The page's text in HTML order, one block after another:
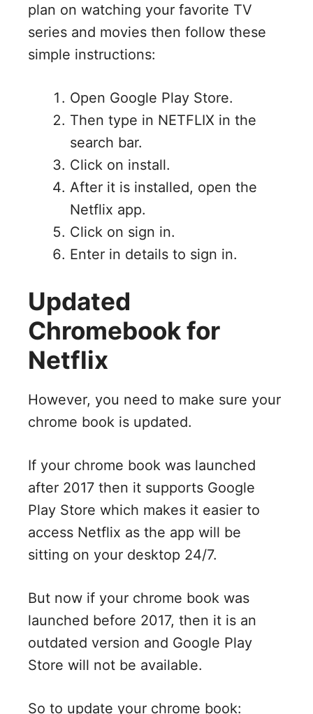
plan on watching your favorite TV
series and movies then follow these
simple instructions:
Open Google Play Store.
Then type in NETFLIX in the
search bar.
Click on install.
After it is installed, open the
Netflix app.
Click on sign in.
Enter in details to sign in.
Updated
Chromebook for
Netflix
However, you need to make sure your
chrome book is updated.
If your chrome book was launched
after 2017 then it supports Google
Play Store which makes it easier to
access Netflix as the app will be
sitting on your desktop 24/7.
But now if your chrome book was
launched before 2017, then it is an
outdated version and Google Play
Store will not be available.
So to update your chrome book: